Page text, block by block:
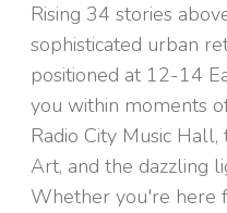
Rising 34 stories
sophisticated urban
positioned at 12-14
you within moments
Radio City Music
Art, and the dazzling
Whether you're here